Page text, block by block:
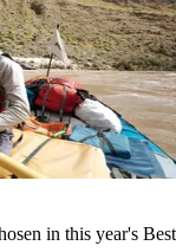
in this year's